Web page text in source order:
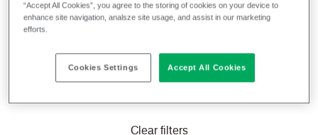
Filter fabrics
Synthetic Hospitality & Leisure
Clear filters
“Accept All Cookies”, you agree to the storing of cookies on your device to
enhance site navigation, analsze site usage, and assist in our marketing
efforts.
Cookies Settings Accept All Cookies